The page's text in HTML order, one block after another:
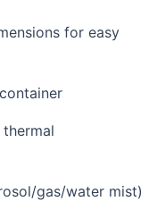
for easy
gas/water mist)